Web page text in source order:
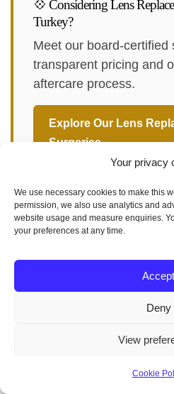
Your privacy
We use necessary cookies to make this
permission, we also use analytics and
website usage and measure enquiries.
your preferences at any time.
Accept
Deny
View
Cookie
💠 Considering Lens
Turkey?
Meet our board-certified
transparent pricing and
aftercare process.
Explore Our Lens
Surgeries →
Eye
Optometric Services
Vision